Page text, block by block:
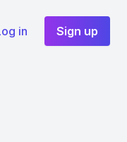
in Sign up